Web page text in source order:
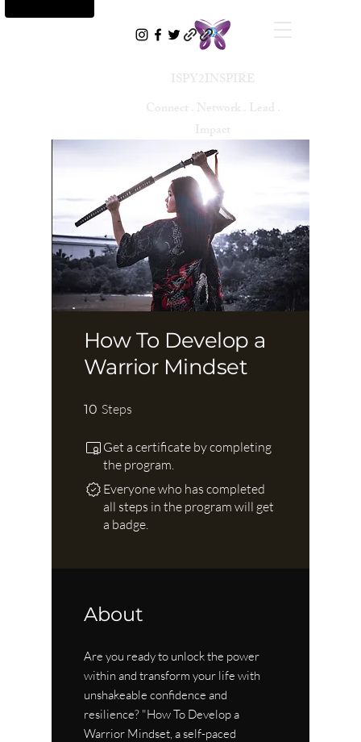
How To Develop a
Warrior Mindset
10 Steps
Get a certificate by completing
the program.
Everyone who has completed
all steps in the program will get
a badge.
About
Are you ready to unlock the power
within and transform your life with
unshakeable confidence and
resilience? "How To Develop a
Warrior Mindset, a self-paced